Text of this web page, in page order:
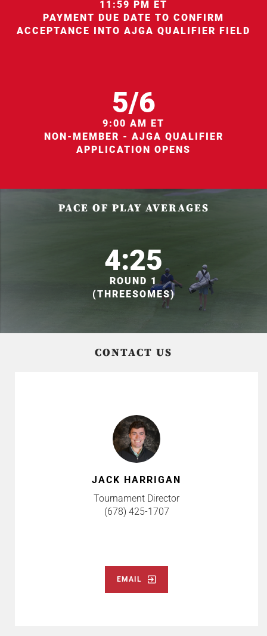
11:59 PM ET
PAYMENT DUE DATE TO CONFIRM
ACCEPTANCE INTO AJGA QUALIFIER FIELD
5/6
9:00 AM ET
NON-MEMBER - AJGA QUALIFIER
APPLICATION OPENS
PACE OF PLAY AVERAGES
4:25
ROUND 1
(THREESOMES)
CONTACT US
JACK HARRIGAN
Tournament Director
(678) 425-1707
EMAIL